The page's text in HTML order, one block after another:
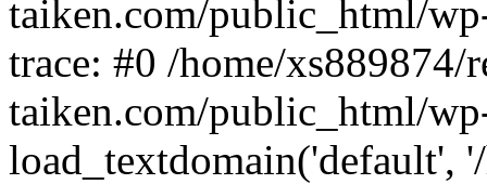
taiken.com/public_html/
trace: #0 /home/xs889874/
taiken.com/public_html/
load_textdomain('default',